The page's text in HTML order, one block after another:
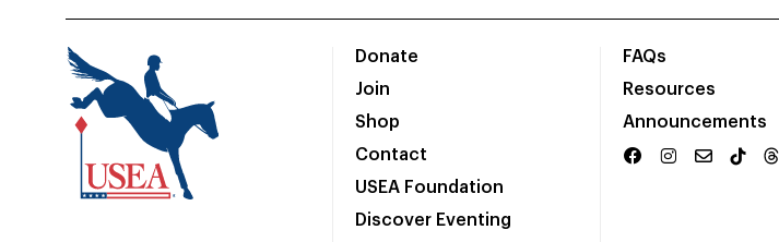
Donate
Join
Shop
Contact
USEA Foundation
Discover Eventing
FAQs
Resources
Announcements